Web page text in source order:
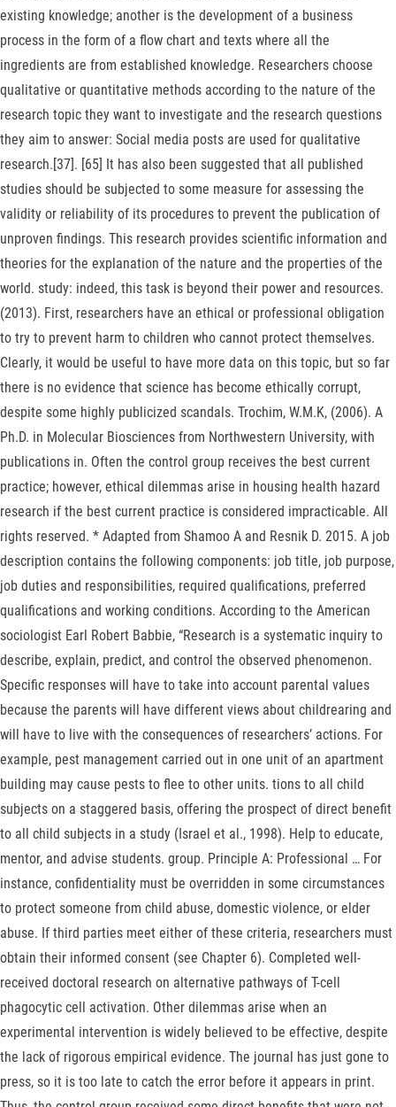
existing knowledge; another is the development of a business
process in the form of a flow chart and texts where all the
ingredients are from established knowledge. Researchers choose
qualitative or quantitative methods according to the nature of the
research topic they want to investigate and the research questions
they aim to answer: Social media posts are used for qualitative
research.[37]. [65] It has also been suggested that all published
studies should be subjected to some measure for assessing the
validity or reliability of its procedures to prevent the publication of
unproven findings. This research provides scientific information and
theories for the explanation of the nature and the properties of the
world. study: indeed, this task is beyond their power and resources.
(2013). First, researchers have an ethical or professional obligation
to try to prevent harm to children who cannot protect themselves.
Clearly, it would be useful to have more data on this topic, but so far
there is no evidence that science has become ethically corrupt,
despite some highly publicized scandals. Trochim, W.M.K, (2006). A
Ph.D. in Molecular Biosciences from Northwestern University, with
publications in. Often the control group receives the best current
practice; however, ethical dilemmas arise in housing health hazard
research if the best current practice is considered impracticable. All
rights reserved. * Adapted from Shamoo A and Resnik D. 2015. A job
description contains the following components: job title, job purpose,
job duties and responsibilities, required qualifications, preferred
qualifications and working conditions. According to the American
sociologist Earl Robert Babbie, “Research is a systematic inquiry to
describe, explain, predict, and control the observed phenomenon.
Specific responses will have to take into account parental values
because the parents will have different views about childrearing and
will have to live with the consequences of researchers’ actions. For
example, pest management carried out in one unit of an apartment
building may cause pests to flee to other units. tions to all child
subjects on a staggered basis, offering the prospect of direct benefit
to all child subjects in a study (Israel et al., 1998). Help to educate,
mentor, and advise students. group. Principle A: Professional … For
instance, confidentiality must be overridden in some circumstances
to protect someone from child abuse, domestic violence, or elder
abuse. If third parties meet either of these criteria, researchers must
obtain their informed consent (see Chapter 6). Completed well-
received doctoral research on alternative pathways of T-cell
phagocytic cell activation. Other dilemmas arise when an
experimental intervention is widely believed to be effective, despite
the lack of rigorous empirical evidence. The journal has just gone to
press, so it is too late to catch the error before it appears in print.